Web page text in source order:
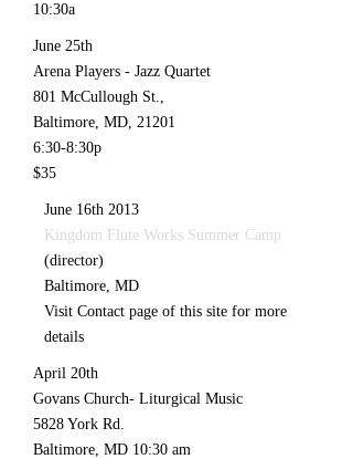
10:30a
June 25th
Arena Players - Jazz Quartet
801 McCullough St.,
Baltimore, MD, 21201
6:30-8:30p
$35
June 16th 2013
Kingdom Flute Works Summer Camp
(director)
Baltimore, MD
Visit Contact page of this site for more
details
April 20th
Govans Church- Liturgical Music
5828 York Rd.
Baltimore, MD 10:30 am